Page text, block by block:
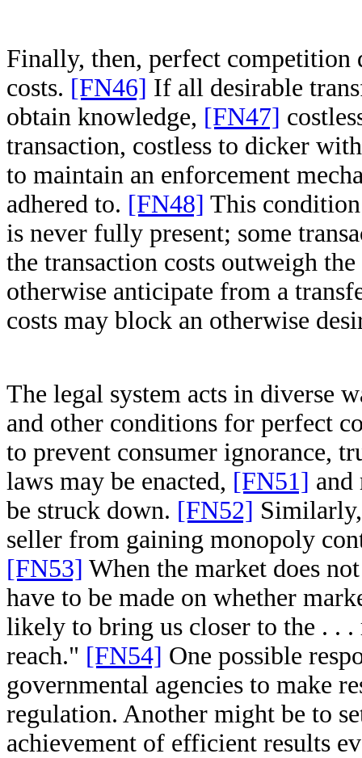
Finally, then, perfect competition
costs. [FN46] If all desirable
obtain knowledge, [FN47]
transaction, costless to dicker
to maintain an enforcement
adhered to. [FN48] This
is never fully present; some
the transaction costs outweigh
otherwise anticipate from a
costs may block an otherwise
The legal system acts in diverse
and other conditions for perfect
to prevent consumer ignorance,
laws may be enacted, [FN51]
be struck down. [FN52]
seller from gaining monopoly
[FN53] When the market does
have to be made on whether
likely to bring us closer to the . .
reach." [FN54] One possible
governmental agencies to make
regulation. Another might be to
achievement of efficient results